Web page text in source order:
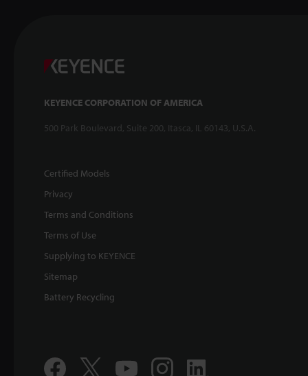
KEYENCE CORPORATION OF AMERICA
500 Park Boulevard, Suite 200, Itasca, IL 60143, U.S.A.
Certified Models
Privacy
Terms and Conditions
Terms of Use
Supplying to KEYENCE
Sitemap
Battery Recycling